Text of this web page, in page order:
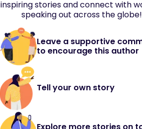
inspiring stories and connect with
speaking out across the globe!
Leave a supportive
to encourage this author
Tell your own story
Explore more stories on